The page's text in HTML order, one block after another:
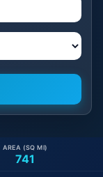
741
AREA (SQ MI)